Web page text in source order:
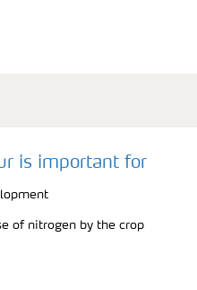
green with N
is important for
of nitrogen by the crop